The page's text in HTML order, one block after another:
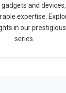
and
expertise.
in our
series.